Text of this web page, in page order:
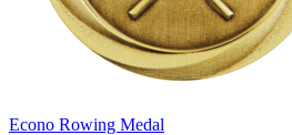
Econo Rowing Medal